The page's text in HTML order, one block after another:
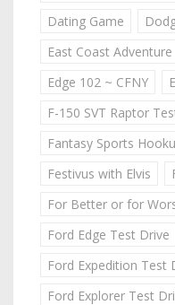
Dating Game
East Coast Adventure
Edge 102 ~ CFNY
F-150 SVT Raptor
Fantasy Sports
Festivus with Elvis
For Better or for
Ford Edge Test Drive
Ford Expedition Test
Ford Explorer Test